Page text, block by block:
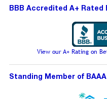
BBB Accredited A+ Rated
View our A+ Rating on
Standing Member of BAAA